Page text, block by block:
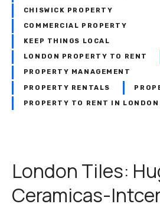
CHISWICK PROPERTY
COMMERCIAL PROPERTY
KEEP THINGS LOCAL
LONDON PROPERTY TO RENT
PROPERTY MANAGEMENT
PROPERTY RENTALS
PROPERTY TO RENT IN LONDON
London Tiles:
Ceramicas-